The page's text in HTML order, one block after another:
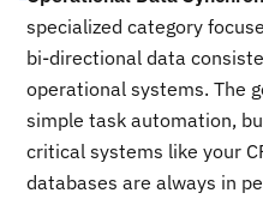
specialized category
bi-directional data
operational systems. The
simple task automation,
critical systems like your
databases are always in